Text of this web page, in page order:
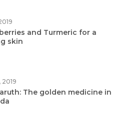
and Turmeric for a
skin
2019
The golden medicine in